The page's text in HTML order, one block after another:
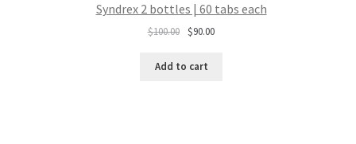
Syndrex 2 bottles | 60 tabs each
$100.00
Original
was:
$90.00Current
Add to cart